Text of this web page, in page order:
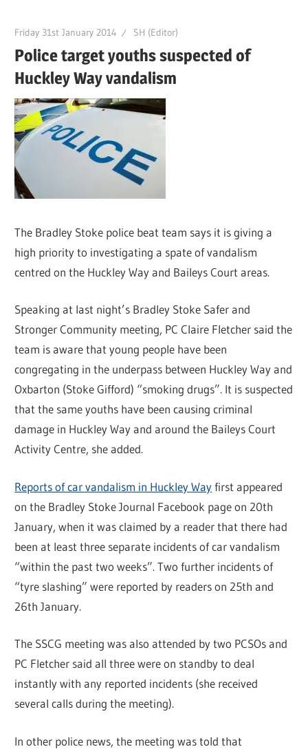
Friday 31st January 2014 SH (Editor)
Police target youths suspected of
Huckley Way vandalism
The Bradley Stoke police beat team says it is giving a
high priority to investigating a spate of vandalism
centred on the Huckley Way and Baileys Court areas.
Speaking at last night’s Bradley Stoke Safer and
Stronger Community meeting, PC Claire Fletcher said the
team is aware that young people have been
congregating in the underpass between Huckley Way and
Oxbarton (Stoke Gifford) “smoking drugs”. It is suspected
that the same youths have been causing criminal
damage in Huckley Way and around the Baileys Court
Activity Centre, she added.
Reports of car vandalism in Huckley Wayfirst appeared
on the Bradley Stoke Journal Facebook page on 20th
January, when it was claimed by a reader that there had
been at least three separate incidents of car vandalism
“within the past two weeks”. Two further incidents of
“tyre slashing” were reported by readers on 25th and
26th January.
The SSCG meeting was also attended by two PCSOs and
PC Fletcher said all three were on standby to deal
instantly with any reported incidents (she received
several calls during the meeting).
In other police news, the meeting was told that